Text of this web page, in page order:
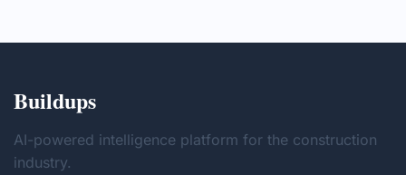
Buildups
AI-powered intelligence platform for the construction
industry.